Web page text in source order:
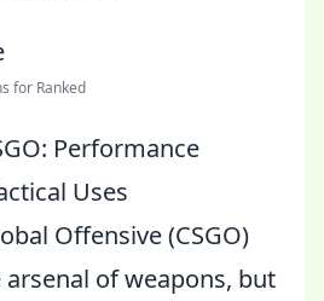
for Ranked
Performance
Uses
Offensive (CSGO)
of weapons, but